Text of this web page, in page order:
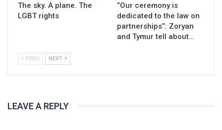
The sky. A plane. The
LGBT rights
“Our ceremony is
dedicated to the law on
partnerships”: Zoryan
and Tymur tell about…
PREV NEXT
LEAVE A REPLY